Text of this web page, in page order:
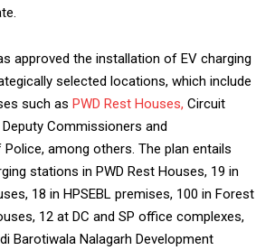
approved the installation of EV charging
selected locations, which include
such as PWD Rest Houses, Circuit
Commissioners and
among others. The plan entails
stations in PWD Rest Houses, 19 in
18 in HPSEBL premises, 100 in Forest
12 at DC and SP office complexes,
Barotiwala Nalagarh Development